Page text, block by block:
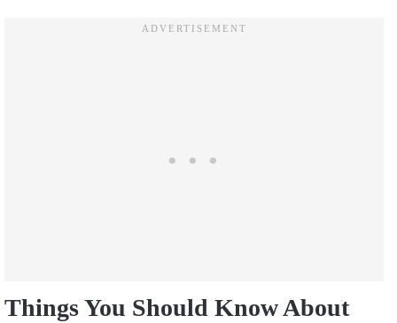
Things You Should Know About